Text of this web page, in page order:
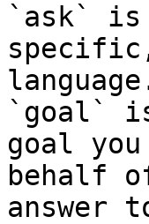
`ask` is
`goal`
goal
behalf
answer